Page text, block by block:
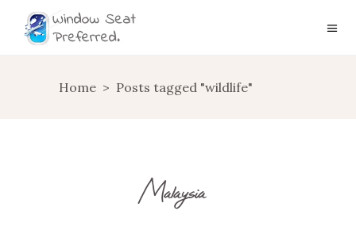
Home > Posts tagged "wildlife"
Malaysia